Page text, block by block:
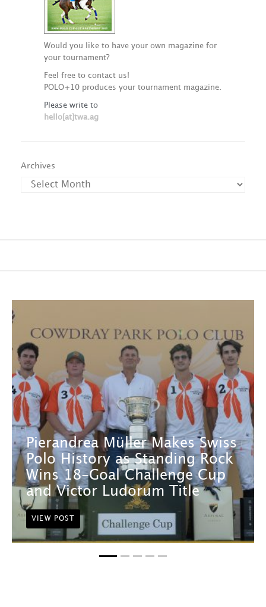
Would you like to have your own magazine for
your tournament?
Feel free to contact us!
POLO+10 produces your tournament magazine.
Please write to
hello[at]twa.ag
Archives
Pierandrea Müller Makes Swiss
Polo History as Standing Rock
Wins 18-Goal Challenge Cup
and Victor Ludorum Title
VIEW POST